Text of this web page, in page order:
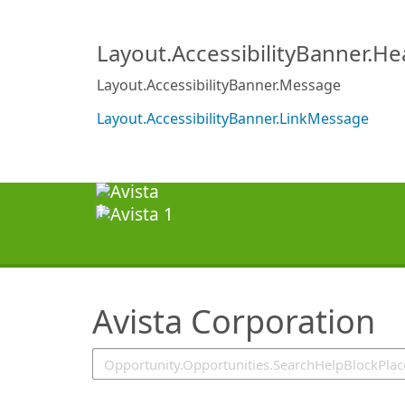
Layout.AccessibilityBanner.Message
Layout.AccessibilityBanner.LinkMessage
Avista Corporation